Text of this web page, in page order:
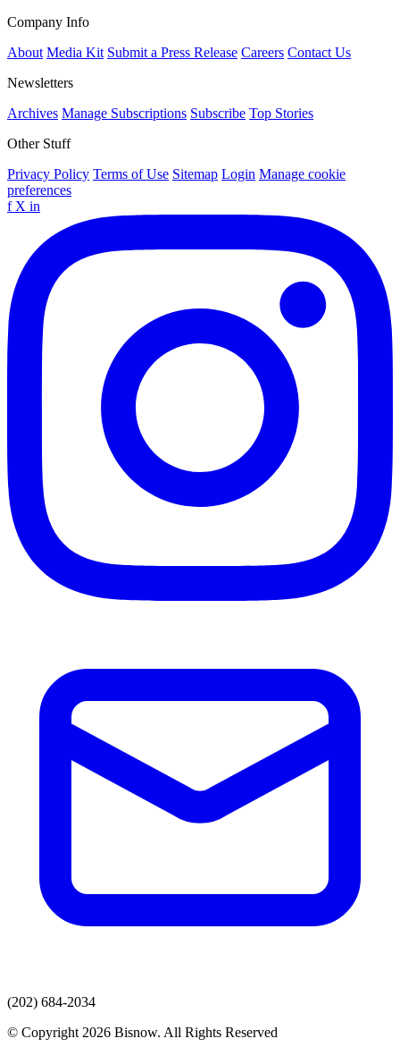
Company Info
About Media Kit Submit a Press Release Careers Contact Us
Newsletters
Archives Manage Subscriptions Subscribe Top Stories
Other Stuff
Privacy Policy Terms of Use Sitemap Login Manage cookie
preferences
f X in
(202) 684-2034
© Copyright 2026 Bisnow. All Rights Reserved